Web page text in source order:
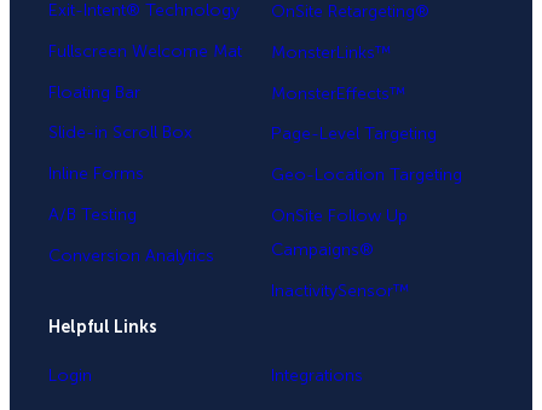
Exit-Intent® Technology
Fullscreen Welcome Mat
Floating Bar
Slide-in Scroll Box
Inline Forms
A/B Testing
Conversion Analytics
OnSite Retargeting®
MonsterLinks™
MonsterEffects™
Page-Level Targeting
Geo-Location Targeting
OnSite Follow Up
Campaigns®
InactivitySensor™
Helpful Links
Login Integrations